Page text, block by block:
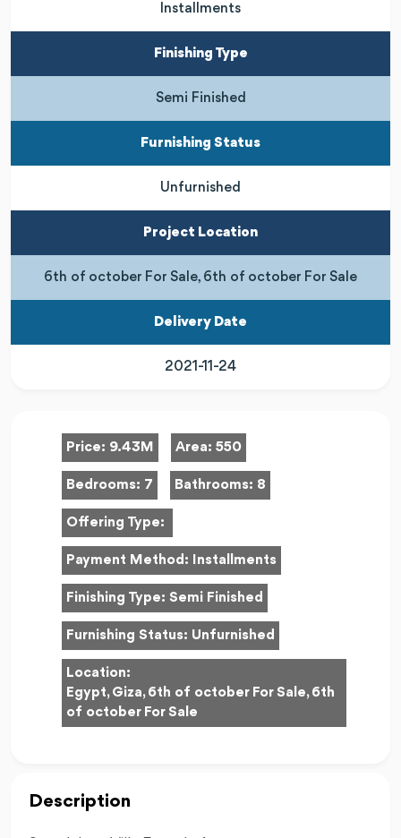
Installments
Finishing Type
Semi Finished
Furnishing Status
Unfurnished
Project Location
6th of october For Sale, 6th of october For Sale
Delivery Date
2021-11-24
Price: 9.43M Area: 550
Bedrooms: 7 Bathrooms: 8
Offering Type:
Payment Method: Installments
Finishing Type: Semi Finished
Furnishing Status: Unfurnished
Location:
Egypt, Giza, 6th of october For Sale, 6th
of october For Sale
Description